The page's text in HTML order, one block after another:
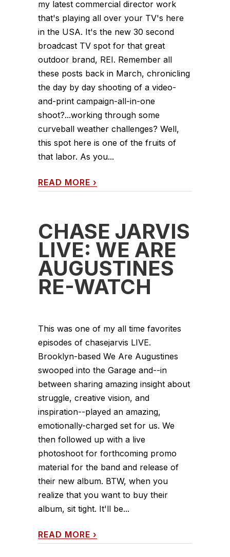
my latest commercial director work
that's playing all over your TV's here
in the USA. It's the new 30 second
broadcast TV spot for that great
outdoor brand, REI. Remember all
these posts back in March, chronicling
the day by day shooting of a video-
and-print campaign-all-in-one
shoot?...working through some
curveball weather challenges? Well,
this spot here is one of the fruits of
that labor. As you...
READ MORE ›
CHASE JARVIS
LIVE: WE ARE
AUGUSTINES
RE-WATCH
This was one of my all time favorites
episodes of chasejarvis LIVE.
Brooklyn-based We Are Augustines
swooped into the Garage and--in
between sharing amazing insight about
struggle, creative vision, and
inspiration--played an amazing,
emotionally-charged set for us. We
then followed up with a live
photoshoot for forthcoming promo
material for the band and release of
their new album. BTW, when you
realize that you want to buy their
album, sit tight. It'll be...
READ MORE ›